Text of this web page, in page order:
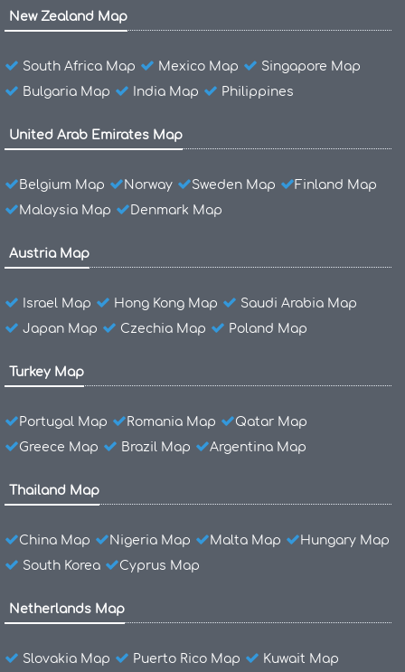
New Zealand Map
South Africa Map Mexico Map
Singapore Map
Bulgaria Map
India Map Philippines
United Arab Emirates Map
Belgium Map Norway Sweden Map
Finland Map
Malaysia Map
Denmark Map
Austria Map
Israel Map Hong Kong Map
Saudi Arabia Map
Japan Map
Czechia Map Poland Map
Turkey Map
Portugal Map Romania Map
Qatar Map
Greece Map
Brazil Map Argentina Map
Thailand Map
China Map Nigeria Map Malta Map
Hungary Map
South Korea
Cyprus Map
Netherlands Map
Slovakia Map Puerto Rico Map Kuwait Map